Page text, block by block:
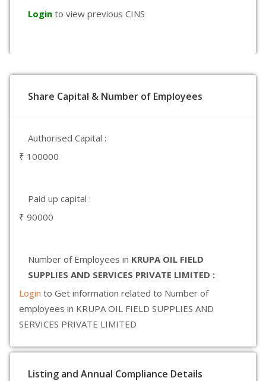
Login to view previous CINS
Share Capital & Number of Employees
Authorised Capital :
₹ 100000
Paid up capital :
₹ 90000
Number of Employees in KRUPA OIL FIELD
SUPPLIES AND SERVICES PRIVATE LIMITED :
Login to Get information related to Number of
employees in KRUPA OIL FIELD SUPPLIES AND
SERVICES PRIVATE LIMITED
Listing and Annual Compliance Details